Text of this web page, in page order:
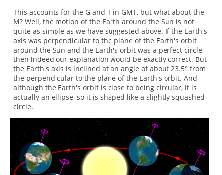
This accounts for the G and T in GMT, but what about the
M? Well, the motion of the Earth around the Sun is not
quite as simple as we have suggested above. If the Earth's
axis was perpendicular to the plane of the Earth's orbit
around the Sun and the Earth's orbit was a perfect circle,
then indeed our explanation would be exactly correct. But
the Earth's axis is inclined at an angle of about 23.5° from
the perpendicular to the plane of the Earth's orbit. And
although the Earth's orbit is close to being circular, it is
actually an ellipse, so it is shaped like a slightly squashed
circle.